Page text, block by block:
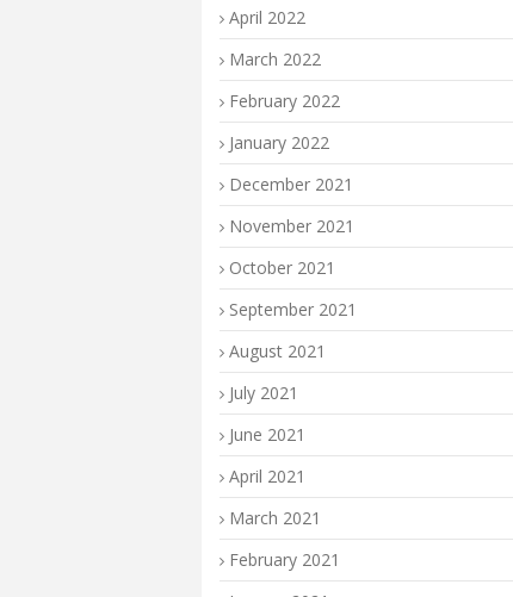
April 2022
March 2022
February 2022
January 2022
December 2021
November 2021
October 2021
September 2021
August 2021
July 2021
June 2021
April 2021
March 2021
February 2021